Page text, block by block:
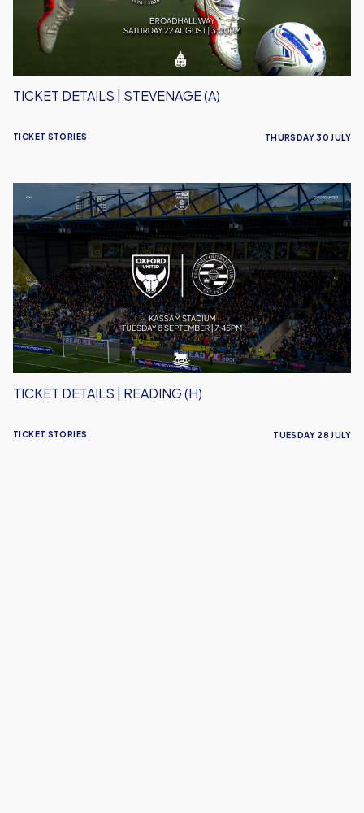
TICKET STORIES
TICKET DETAILS | STEVENAGE (A)
THURSDAY 30 JULY
Ticket
Details
|
Reading
(H)
TICKET STORIES
TICKET DETAILS | READING (H)
TUESDAY 28 JULY